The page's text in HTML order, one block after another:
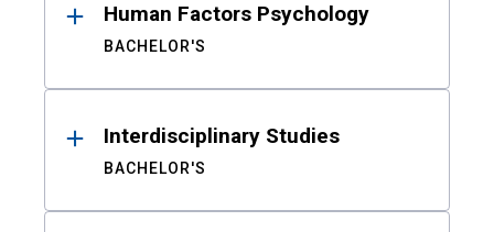
Human Factors Psychology
BACHELOR'S
Interdisciplinary Studies
BACHELOR'S